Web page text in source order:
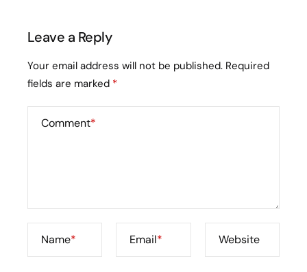
Leave a Reply
Your email address will not be published. Required
fields are marked *
Comment*
Name* Email* Website